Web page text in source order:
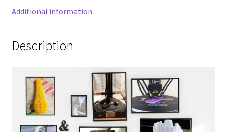
Additional information
Description